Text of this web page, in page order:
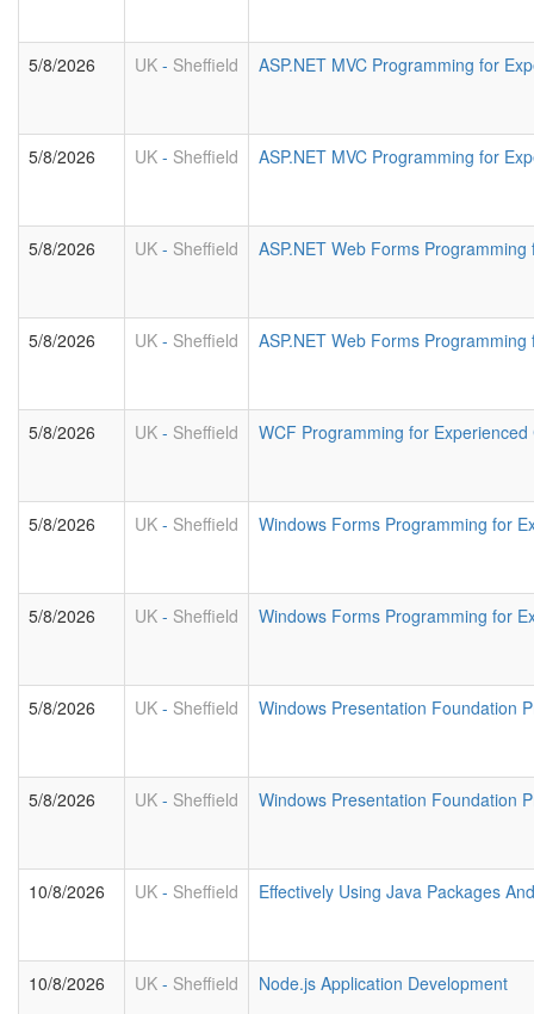
5/8/2026 UK - Sheffield ASP.NET MVC Programming for
5/8/2026 UK - Sheffield ASP.NET MVC Programming for
5/8/2026 UK - Sheffield ASP.NET Web Forms
5/8/2026 UK - Sheffield ASP.NET Web Forms
5/8/2026 UK - Sheffield WCF Programming for
5/8/2026 UK - Sheffield Windows Forms Programming for
5/8/2026 UK - Sheffield Windows Forms Programming for
5/8/2026 UK - Sheffield Windows Presentation Foundation
5/8/2026 UK - Sheffield Windows Presentation Foundation
10/8/2026 UK - Sheffield Effectively Using Java Packages
10/8/2026 UK - Sheffield Node.js Application Development